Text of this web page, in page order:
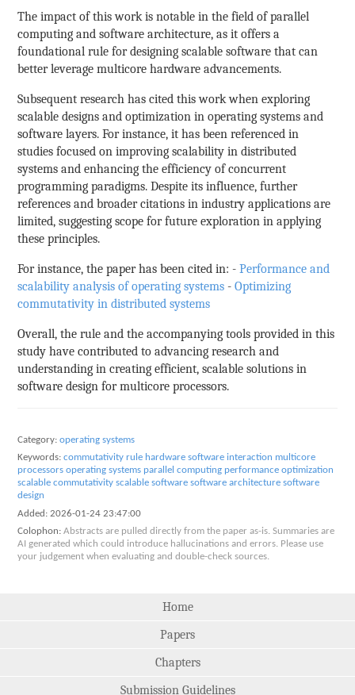
The impact of this work is notable in the field of parallel
computing and software architecture, as it offers a
foundational rule for designing scalable software that can
better leverage multicore hardware advancements.
Subsequent research has cited this work when exploring
scalable designs and optimization in operating systems and
software layers. For instance, it has been referenced in
studies focused on improving scalability in distributed
systems and enhancing the efficiency of concurrent
programming paradigms. Despite its influence, further
references and broader citations in industry applications are
limited, suggesting scope for future exploration in applying
these principles.
For instance, the paper has been cited in: -Performance and
scalability analysis of operating systems -Optimizing
commutativity in distributed systems
Overall, the rule and the accompanying tools provided in this
study have contributed to advancing research and
understanding in creating efficient, scalable solutions in
software design for multicore processors.
Category: operating systems
Keywords: commutativity rule hardware software interaction multicore
processors operating systems parallel computing performance optimization
scalable commutativity scalable software software architecture software
design
Added: 2026-01-24 23:47:00
Colophon: Abstracts are pulled directly from the paper as-is. Summaries are
AI generated which could introduce hallucinations and errors. Please use
your judgement when evaluating and double-check sources.
Home
Papers
Chapters
Submission Guidelines